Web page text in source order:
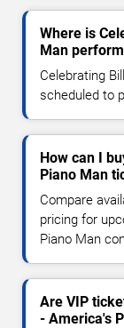
Where is
Man
Celebrating
scheduled to
How can I
Piano Man
Compare
pricing for
Piano Man
Are VIP
- America's